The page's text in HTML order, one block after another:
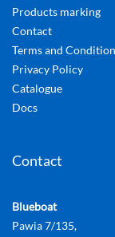
Products marking
Contact
Terms and
Privacy Policy
Catalogue
Docs
Contact
Blueboat
Pawia 7/135,